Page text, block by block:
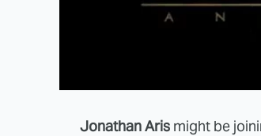
Jonathan Aris might be